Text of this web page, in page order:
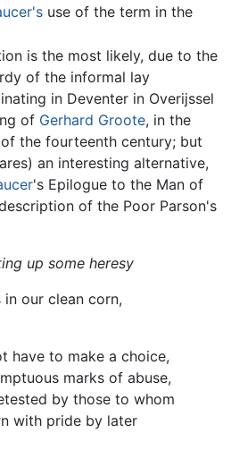
use of the term in the
is the most likely, due to the
of the informal lay
in Deventer in Overijssel
of Gerhard Groote, in the
the fourteenth century; but
an interesting alternative,
's Epilogue to the Man of
of the Poor Parson's
up some heresy
our clean corn,
have to make a choice,
marks of abuse,
by those to whom
with pride by later